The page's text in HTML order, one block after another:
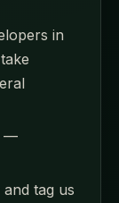
in
—
tag us